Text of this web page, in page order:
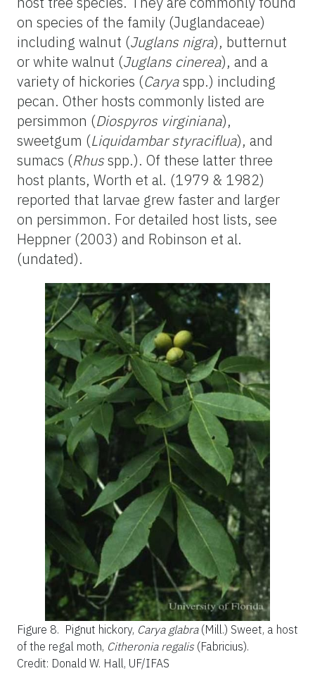
on species of the family (Juglandaceae)
including walnut (Juglans nigra), butternut
or white walnut (Juglans cinerea), and a
variety of hickories (Caryaspp.) including
pecan. Other hosts commonly listed are
persimmon (Diospyros virginiana),
sweetgum (Liquidambar styraciflua), and
sumacs (Rhusspp.). Of these latter three
host plants, Worth et al. (1979 & 1982)
reported that larvae grew faster and larger
on persimmon. For detailed host lists, see
Heppner (2003) and Robinson et al.
(undated).
Figure 8. Pignut hickory, Carya glabra(Mill.) Sweet, a host
of the regal moth, Citheronia regalis (Fabricius).
Credit: Donald W. Hall, UF/IFAS